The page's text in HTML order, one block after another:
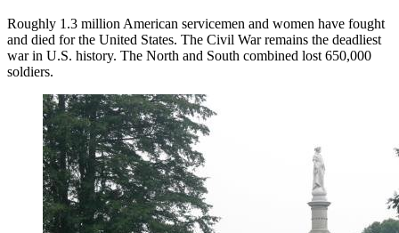
Roughly 1.3 million American servicemen and women have fought
and died for the United States. The Civil War remains the deadliest
war in U.S. history. The North and South combined lost 650,000
soldiers.